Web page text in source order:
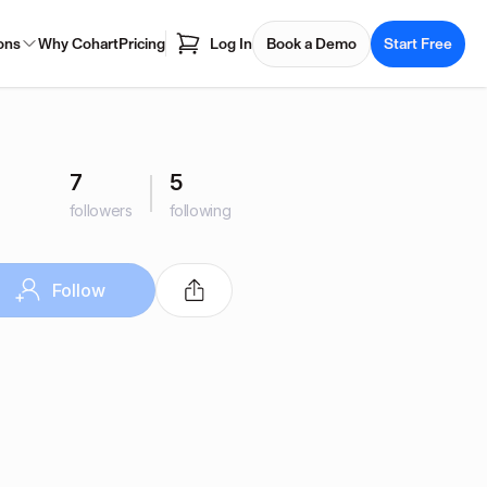
Why CohartPricing Log In Book a Demo Start Free
7
followers
5
following
Follow